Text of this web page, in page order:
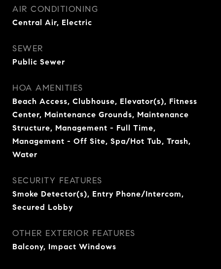
AIR CONDITIONING
Central Air, Electric
SEWER
Public Sewer
HOA AMENITIES
Beach Access, Clubhouse, Elevator(s), Fitness
Center, Maintenance Grounds, Maintenance
Structure, Management - Full Time,
Management - Off Site, Spa/Hot Tub, Trash,
Water
SECURITY FEATURES
Smoke Detector(s), Entry Phone/Intercom,
Secured Lobby
OTHER EXTERIOR FEATURES
Balcony, Impact Windows